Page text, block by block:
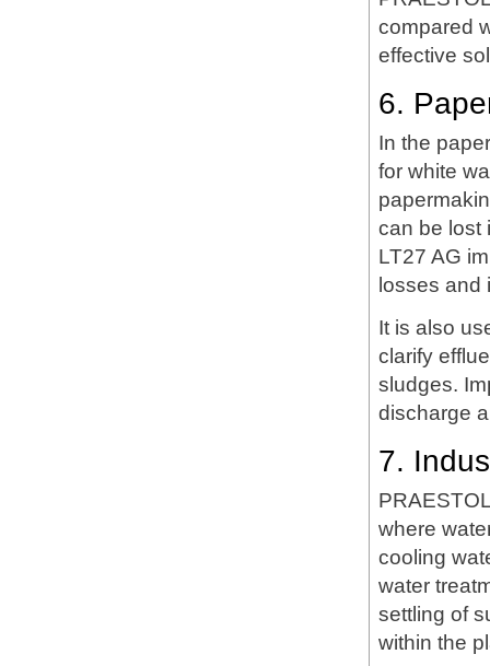
compared
effective
6.
In the
for white
can be lost
LT27 AG
losses and
It is also
clarify
sludges.
discharge
7.
where
cooling
water
settling of
within the